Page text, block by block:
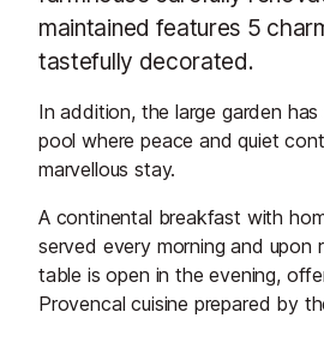
maintained features 5
tastefully decorated.
In addition, the large garden
pool where peace and quiet
marvellous stay.
A continental breakfast with
served every morning and upon
table is open in the evening,
Provencal cuisine prepared by